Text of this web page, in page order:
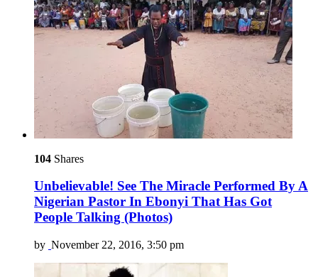
104 Shares
Unbelievable! See The Miracle Performed By A
Nigerian Pastor In Ebonyi That Has Got
People Talking (Photos)
by November 22, 2016, 3:50 pm